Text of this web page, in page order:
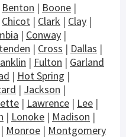
Benton | Boone |
Chicot | Clark | Clay |
| Conway |
| Cross | Dallas |
| Fulton | Garland
| Hot Spring |
| Jackson |
| Lawrence | Lee |
| Lonoke | Madison |
| Monroe | Montgomery